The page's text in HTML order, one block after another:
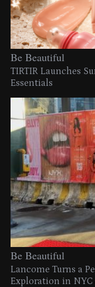
Be Beautiful
TIRTIR Launches
Essentials
Be Beautiful
Lancome Turns a
Exploration in